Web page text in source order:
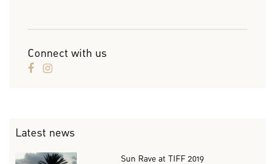
Connect with us
Latest news
Sun Rave at TIFF 2019